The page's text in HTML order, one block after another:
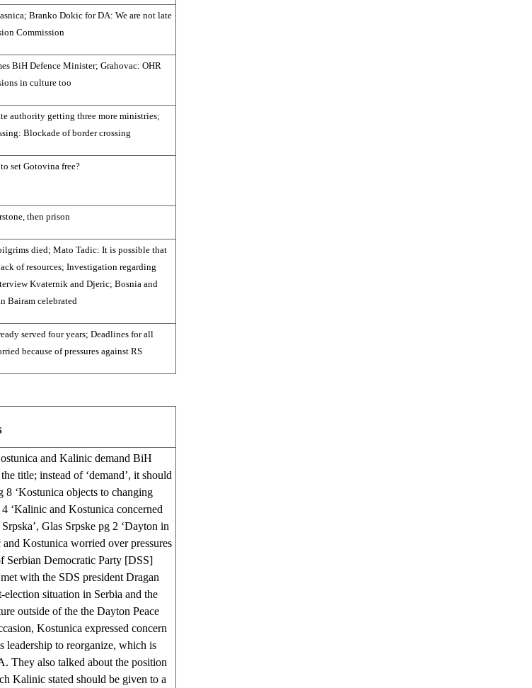
Branko Dokic for DA: We are not late
Commission
BiH Defence Minister; Grahovac: OHR
in culture too
authority getting three more ministries;
Blockade of border crossing
set Gotovina free?
then prison
died; Mato Tadic: It is possible that
of resources; Investigation regarding
Kvaternik and Djeric; Bosnia and
Bairam celebrated
served four years; Deadlines for all
because of pressures against RS
and Kalinic demand BiH
title; instead of ‘demand’, it should
8 ‘Kostunica objects to changing
‘Kalinic and Kostunica concerned
Glas Srpske pg 2 ‘Dayton in
Kostunica worried over pressures
Serbian Democratic Party [DSS]
with the SDS president Dragan
situation in Serbia and the
outside of the the Dayton Peace
Kostunica expressed concern
leadership to reorganize, which is
They also talked about the position
Kalinic stated should be given to a